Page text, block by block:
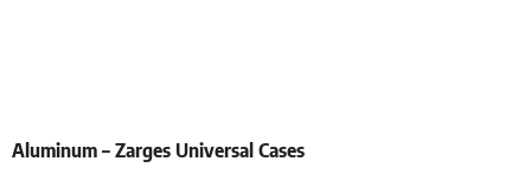
Aluminum – Zarges Universal Cases